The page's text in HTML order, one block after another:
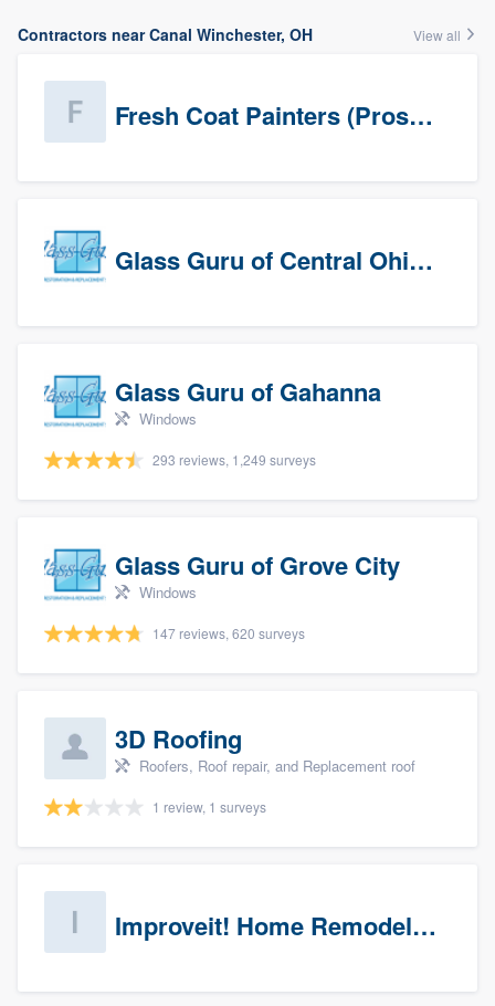
Contractors near Canal Winchester, OH View all
Fresh Coat Painters (Prospects)
Glass Guru of Central Ohio, Inc
Glass Guru of Gahanna
Windows
293 reviews, 1,249 surveys
Glass Guru of Grove City
Windows
147 reviews, 620 surveys
3D Roofing
Roofers, Roof repair, and Replacement roof
1 review, 1 surveys
Improveit! Home Remodeling (Prospects)